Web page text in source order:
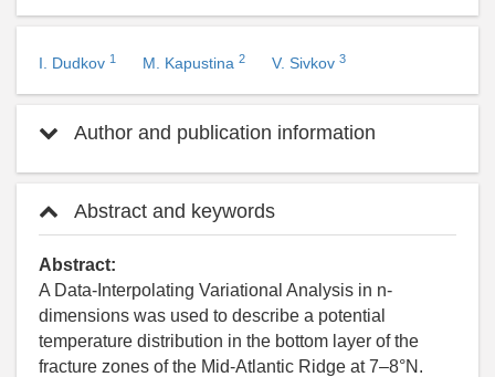
I. Dudkov 1 M. Kapustina 2 V. Sivkov 3
Author and publication information
Abstract and keywords
Abstract:
A Data-Interpolating Variational Analysis in n-
dimensions was used to describe a potential
temperature distribution in the bottom layer of the
fracture zones of the Mid-Atlantic Ridge at 7–8°N.